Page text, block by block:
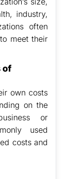
industry,
often
meet their
of
own costs
on the
or
used
costs and